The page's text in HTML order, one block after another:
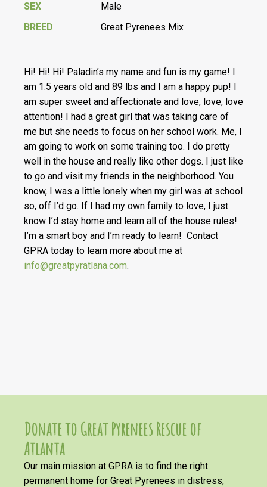
SEX
Male
BREED
Great Pyrenees Mix
Hi! Hi! Hi! Paladin’s my name and fun is my game! I
am 1.5 years old and 89 lbs and I am a happy pup! I
am super sweet and affectionate and love, love, love
attention! I had a great girl that was taking care of
me but she needs to focus on her school work. Me, I
am going to work on some training too. I do pretty
well in the house and really like other dogs. I just like
to go and visit my friends in the neighborhood. You
know, I was a little lonely when my girl was at school
so, off I’d go. If I had my own family to love, I just
know I’d stay home and learn all of the house rules!
I’m a smart boy and I’m ready to learn! Contact
GPRA today to learn more about me at
info@greatpyratlana.com.
Donate to Great Pyrenees Rescue of
Atlanta
Our main mission at GPRA is to find the right
permanent home for Great Pyrenees in distress,